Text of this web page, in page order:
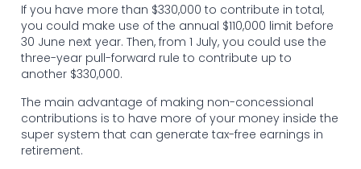
If you have more than $330,000 to contribute in total,
you could make use of the annual $110,000 limit before
30 June next year. Then, from 1 July, you could use the
three-year pull-forward rule to contribute up to
another $330,000.
The main advantage of making non-concessional
contributions is to have more of your money inside the
super system that can generate tax-free earnings in
retirement.